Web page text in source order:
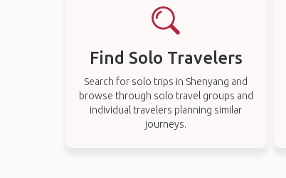
Find Solo Travelers
Search for solo trips in Shenyang and
browse through solo travel groups and
individual travelers planning similar
journeys.